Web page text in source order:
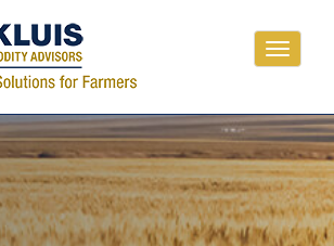
Toggle